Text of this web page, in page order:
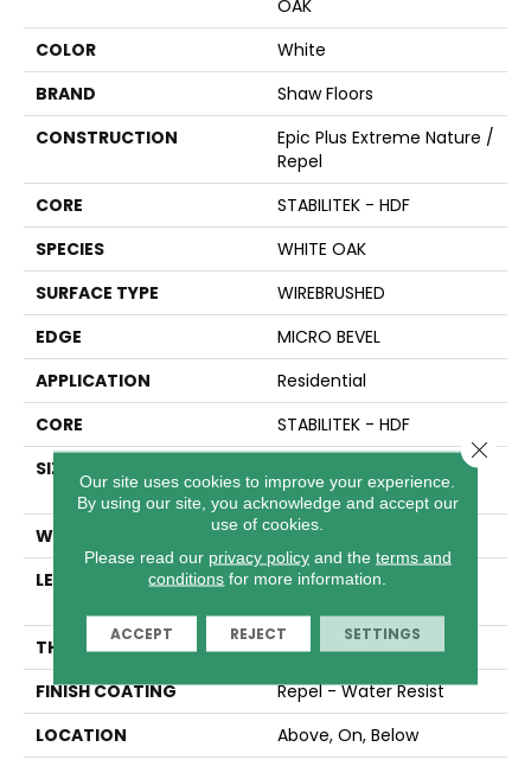
OAK
COLOR
White
BRAND
Shaw Floors
CONSTRUCTION
Epic Plus Extreme Nature /
Repel
CORE
STABILITEK - HDF
SPECIES
WHITE OAK
SURFACE TYPE
WIREBRUSHED
EDGE
MICRO BEVEL
APPLICATION
Residential
CORE
STABILITEK - HDF
SIZE
Random Lengths Up To
82.5"
WIDTH
7"
LENGTH
Random Lengths Up To
THICKNESS
1/2"
FINISH COATING
Repel - Water Resist
LOCATION
Above, On, Below
Our site uses cookies to improve your experience.
By using our site, you acknowledge and accept our
use of cookies.
Please read our privacy policyand the terms and
conditions for more information.
ACCEPT REJECT SETTINGS
Close